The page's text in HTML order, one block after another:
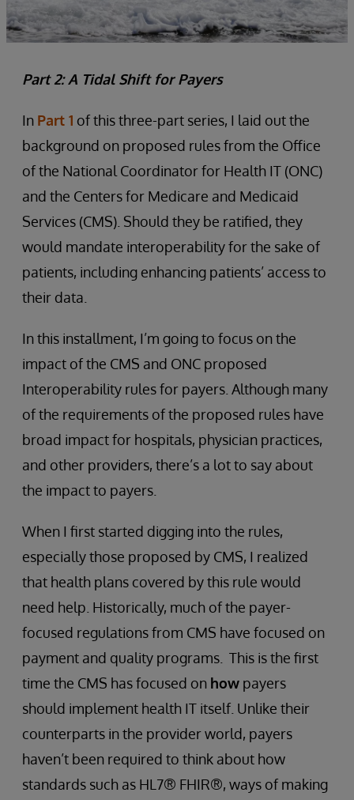
Part 2: A Tidal Shift for Payers
In Part 1 of this three-part series, I laid out the
background on proposed rules from the Office
of the National Coordinator for Health IT (ONC)
and the Centers for Medicare and Medicaid
Services (CMS). Should they be ratified, they
would mandate interoperability for the sake of
patients, including enhancing patients’ access to
their data.
In this installment, I’m going to focus on the
impact of the CMS and ONC proposed
Interoperability rules for payers. Although many
of the requirements of the proposed rules have
broad impact for hospitals, physician practices,
and other providers, there’s a lot to say about
the impact to payers.
When I first started digging into the rules,
especially those proposed by CMS, I realized
that health plans covered by this rule would
need help. Historically, much of the payer-
focused regulations from CMS have focused on
payment and quality programs. This is the first
time the CMS has focused on how payers
should implement health IT itself. Unlike their
counterparts in the provider world, payers
haven’t been required to think about how
standards such as HL7® FHIR®, ways of making